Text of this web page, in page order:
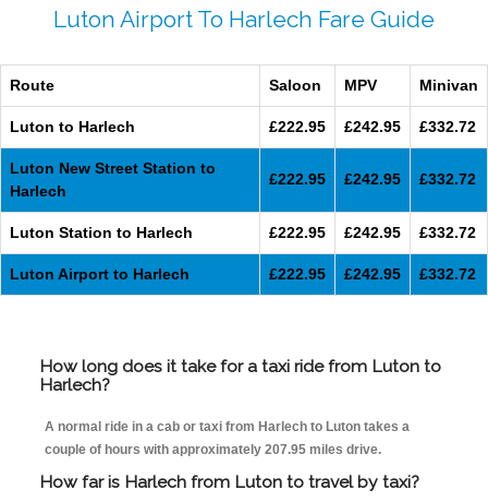
Luton Airport To Harlech Fare Guide
Route Saloon MPV Minivan
Luton to Harlech £222.95 £242.95 £332.72
Luton New Street Station to
Harlech
£222.95 £242.95 £332.72
Luton Station to Harlech £222.95 £242.95 £332.72
Luton Airport to Harlech £222.95 £242.95 £332.72
How long does it take for a taxi ride from Luton to
Harlech?
A normal ride in a cab or taxi from Harlech to Luton takes a
couple of hours with approximately 207.95 miles drive.
How far is Harlech from Luton to travel by taxi?